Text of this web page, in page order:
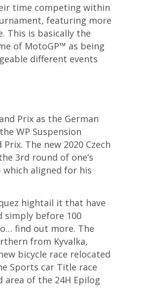
time competing within
featuring more
This is basically the
of MotoGP™ as being
different events
Prix as the German
WP Suspension
The new 2020 Czech
3rd round of one’s
aligned for his
hightail it that have
simply before 100
find out more. The
from Kyvalka,
bicycle race relocated
Sports car Title race
area of the 24H Epilog